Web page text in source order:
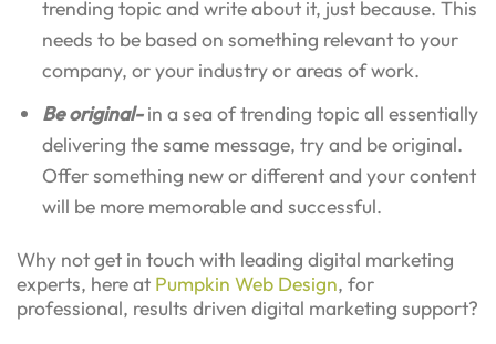
trending topic and write about it, just because. This
needs to be based on something relevant to your
company, or your industry or areas of work.
Be original-in a sea of trending topic all essentially
delivering the same message, try and be original.
Offer something new or different and your content
will be more memorable and successful.
Why not get in touch with leading digital marketing
experts, here at Pumpkin Web Design, for
professional, results driven digital marketing support?